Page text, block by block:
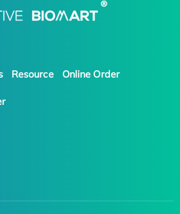
Resource Online Order